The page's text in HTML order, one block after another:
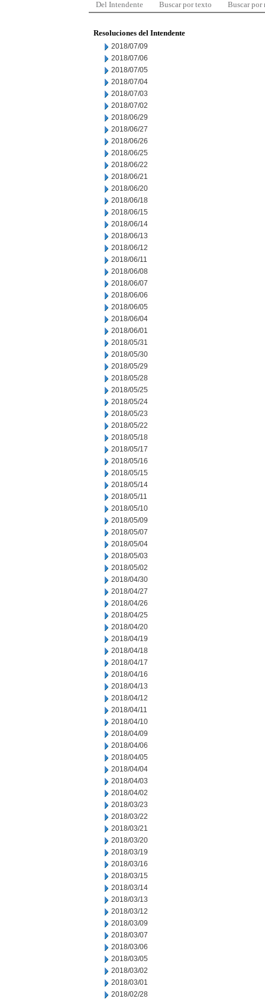
Del Intendente Buscar por texto Buscar por
Resoluciones del Intendente
2018/07/09
2018/07/06
2018/07/05
2018/07/04
2018/07/03
2018/07/02
2018/06/29
2018/06/27
2018/06/26
2018/06/25
2018/06/22
2018/06/21
2018/06/20
2018/06/18
2018/06/15
2018/06/14
2018/06/13
2018/06/12
2018/06/11
2018/06/08
2018/06/07
2018/06/06
2018/06/05
2018/06/04
2018/06/01
2018/05/31
2018/05/30
2018/05/29
2018/05/28
2018/05/25
2018/05/24
2018/05/23
2018/05/22
2018/05/18
2018/05/17
2018/05/16
2018/05/15
2018/05/14
2018/05/11
2018/05/10
2018/05/09
2018/05/07
2018/05/04
2018/05/03
2018/05/02
2018/04/30
2018/04/27
2018/04/26
2018/04/25
2018/04/20
2018/04/19
2018/04/18
2018/04/17
2018/04/16
2018/04/13
2018/04/12
2018/04/11
2018/04/10
2018/04/09
2018/04/06
2018/04/05
2018/04/04
2018/04/03
2018/04/02
2018/03/23
2018/03/22
2018/03/21
2018/03/20
2018/03/19
2018/03/16
2018/03/15
2018/03/14
2018/03/13
2018/03/12
2018/03/09
2018/03/07
2018/03/06
2018/03/05
2018/03/02
2018/03/01
2018/02/28